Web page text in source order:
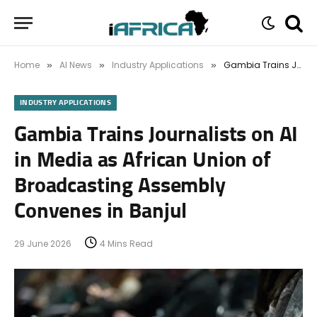
Home » AI News » Industry Applications » Gambia Trains Journalists on AI in Media as African Union of Broadcasting Assembly Convenes in Banjul
INDUSTRY APPLICATIONS
Gambia Trains Journalists on AI
in Media as African Union of
Broadcasting Assembly
Convenes in Banjul
29 June 2026 4 Mins Read